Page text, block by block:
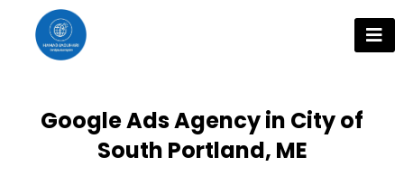
content
Google Ads Agency in City of
South Portland, ME